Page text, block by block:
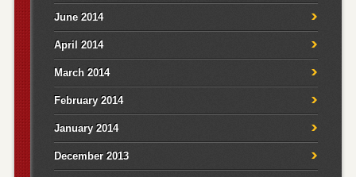
June 2014
April 2014
March 2014
February 2014
January 2014
December 2013